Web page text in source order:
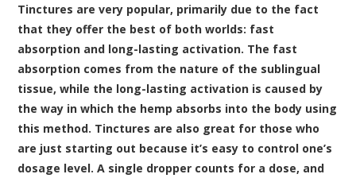
Tinctures are very popular, primarily due to the fact
that they offer the best of both worlds: fast
absorption and long-lasting activation. The fast
absorption comes from the nature of the sublingual
tissue, while the long-lasting activation is caused by
the way in which the hemp absorbs into the body using
this method. Tinctures are also great for those who
are just starting out because it’s easy to control one’s
dosage level. A single dropper counts for a dose, and